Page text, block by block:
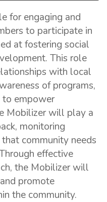
for engaging and
to participate in
at fostering social
This role
with local
of programs,
to empower
Mobilizer will play a
monitoring
community needs
effective
the Mobilizer will
promote
the community.